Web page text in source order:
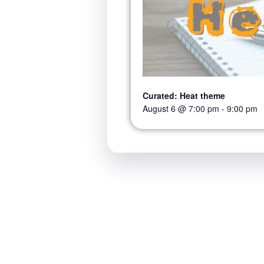
Curated: Heat theme
August 6 @ 7:00 pm - 9:00 pm